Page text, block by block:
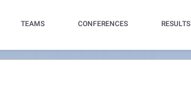
TEAMS CONFERENCES RESULTS